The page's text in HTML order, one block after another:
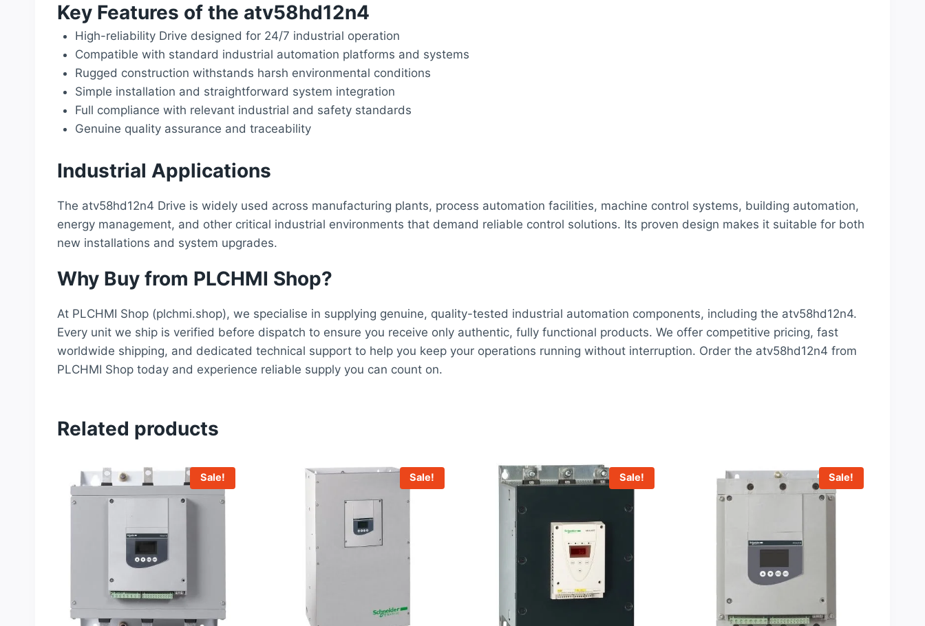
Key Features of the atv58hd12n4
High-reliability Drive designed for 24/7 industrial operation
Compatible with standard industrial automation platforms and systems
Rugged construction withstands harsh environmental conditions
Simple installation and straightforward system integration
Full compliance with relevant industrial and safety standards
Genuine quality assurance and traceability
Industrial Applications
The atv58hd12n4 Drive is widely used across manufacturing plants, process automation facilities, machine control systems, building automation,
energy management, and other critical industrial environments that demand reliable control solutions. Its proven design makes it suitable for both
new installations and system upgrades.
Why Buy from PLCHMI Shop?
At PLCHMI Shop (plchmi.shop), we specialise in supplying genuine, quality-tested industrial automation components, including the atv58hd12n4.
Every unit we ship is verified before dispatch to ensure you receive only authentic, fully functional products. We offer competitive pricing, fast
worldwide shipping, and dedicated technical support to help you keep your operations running without interruption. Order the atv58hd12n4 from
PLCHMI Shop today and experience reliable supply you can count on.
Related products
Sale! Sale! Sale! Sale!